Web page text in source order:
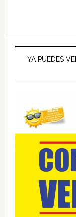
Barra
lateral
principal
YA PUEDES